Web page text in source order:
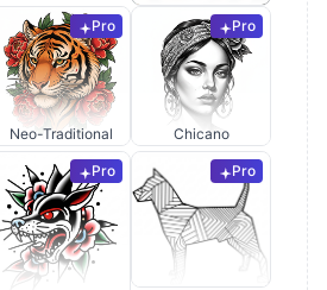
Pro
Neo-Traditional
Pro
Chicano
Pro Pro